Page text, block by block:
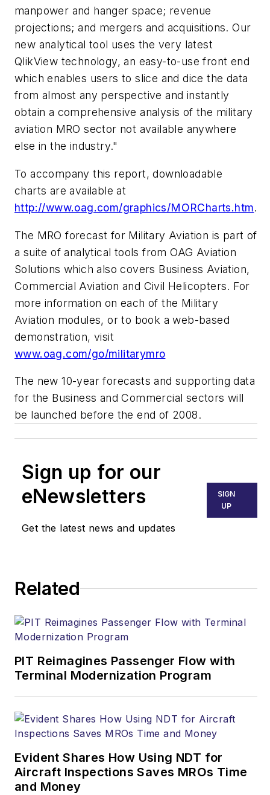
manpower and hanger space; revenue
projections; and mergers and acquisitions. Our
new analytical tool uses the very latest
QlikView technology, an easy-to-use front end
which enables users to slice and dice the data
from almost any perspective and instantly
obtain a comprehensive analysis of the military
aviation MRO sector not available anywhere
else in the industry."
To accompany this report, downloadable
charts are available at
http://www.oag.com/graphics/MORCharts.htm.
The MRO forecast for Military Aviation is part of
a suite of analytical tools from OAG Aviation
Solutions which also covers Business Aviation,
Commercial Aviation and Civil Helicopters. For
more information on each of the Military
Aviation modules, or to book a web-based
demonstration, visit
www.oag.com/go/militarymro
The new 10-year forecasts and supporting data
for the Business and Commercial sectors will
be launched before the end of 2008.
Sign up for our
eNewsletters
Get the latest news and updates
SIGN
UP
Related
PIT Reimagines Passenger Flow with
Terminal Modernization Program
Evident Shares How Using NDT for
Aircraft Inspections Saves MROs Time
and Money